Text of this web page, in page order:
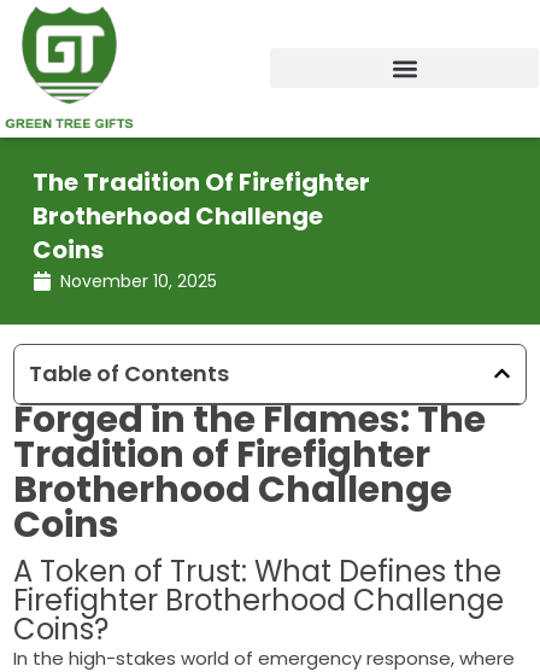
Skip
content
The Tradition Of Firefighter
Brotherhood Challenge
Coins
November 10, 2025
Table of Contents
Forged in the Flames: The
Tradition of Firefighter
Brotherhood Challenge
Coins
A Token of Trust: What Defines the
Firefighter Brotherhood Challenge
Coins?
In the high-stakes world of emergency response, where